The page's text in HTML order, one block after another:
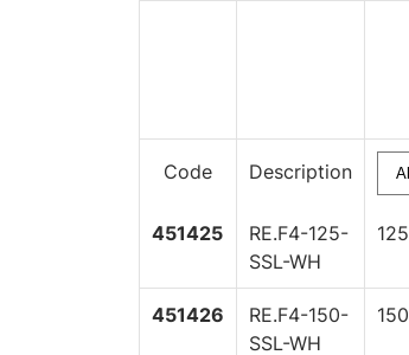
Code Description
451425
RE.F4-125-
SSL-WH
125
451426
RE.F4-150-
SSL-WH
150